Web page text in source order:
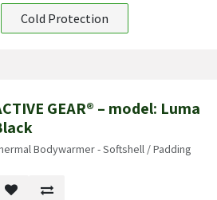
Cold Protection
GEAR® – model: Luma
Bodywarmer - Softshell / Padding